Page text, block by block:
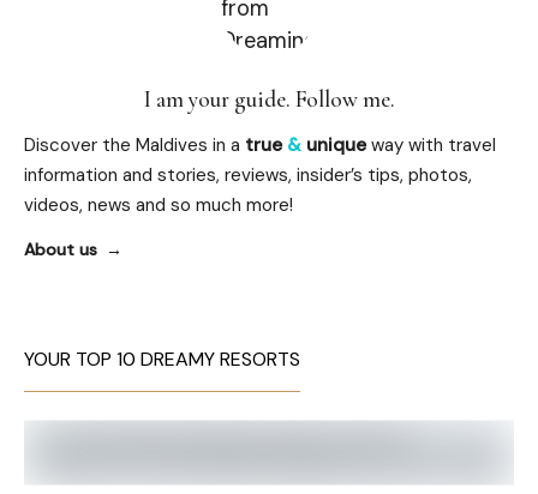
I am your guide. Follow me.
Discover the Maldives in a true & uniqueway with travel
information and stories, reviews, insider’s tips, photos,
videos, news and so much more!
About us
YOUR TOP 10 DREAMY RESORTS